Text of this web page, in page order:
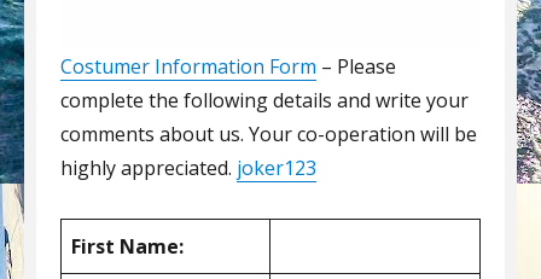
Costumer Information Form – Please
complete the following details and write your
comments about us. Your co-operation will be
highly appreciated. joker123
First Name: